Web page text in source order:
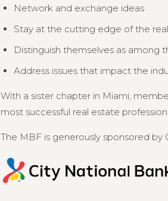
Network and exchange ideas
Stay at the cutting edge of the
Distinguish themselves as among
Address issues that impact the
With a sister chapter in Miami,
most successful real estate
The MBF is generously sponsored by